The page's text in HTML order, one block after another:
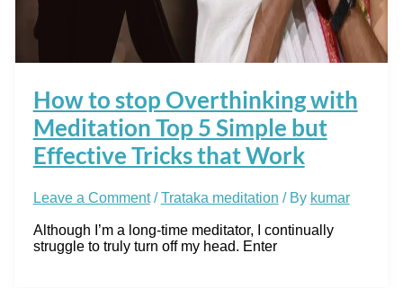
How to stop Overthinking with
Meditation Top 5 Simple but
Effective Tricks that Work
Leave a Comment /Trataka meditation / By kumar
Although I’m a long-time meditator, I continually
struggle to truly turn off my head. Enter